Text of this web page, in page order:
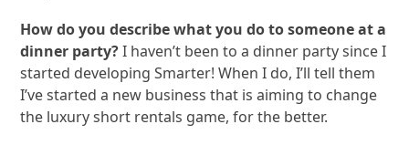
How do you describe what you do to someone at a
dinner party?I haven’t been to a dinner party since I
started developing Smarter! When I do, I’ll tell them
I’ve started a new business that is aiming to change
the luxury short rentals game, for the better.